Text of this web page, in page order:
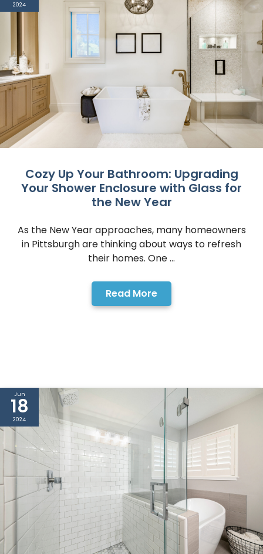
2024
Cozy Up Your Bathroom: Upgrading
Your Shower Enclosure with Glass for
the New Year
As the New Year approaches, many homeowners
in Pittsburgh are thinking about ways to refresh
their homes. One ...
Read More
Jun
18
2024